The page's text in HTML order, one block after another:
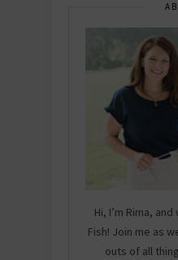
Hi, I’m Rima,
Fish! Join me as
outs of all